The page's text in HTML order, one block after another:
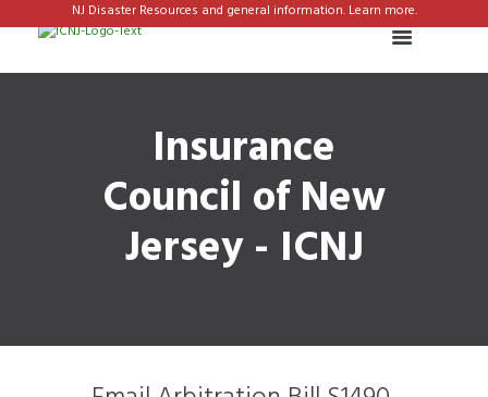
NJ Disaster Resources and general information. Learn more.
Insurance
Council of New
Jersey - ICNJ